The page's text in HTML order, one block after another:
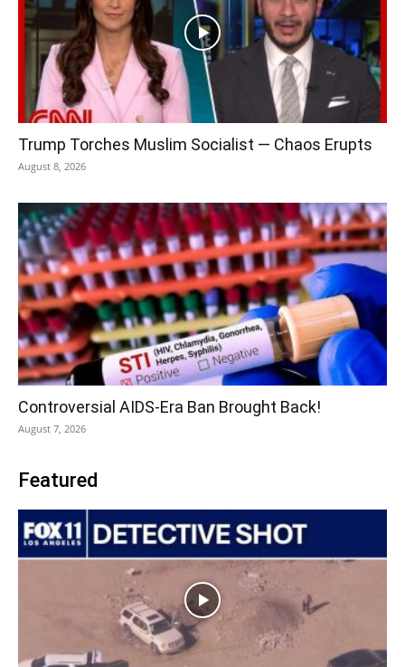
Trump Torches Muslim Socialist — Chaos Erupts
August 8, 2026
Controversial AIDS-Era Ban Brought Back!
August 7, 2026
Featured